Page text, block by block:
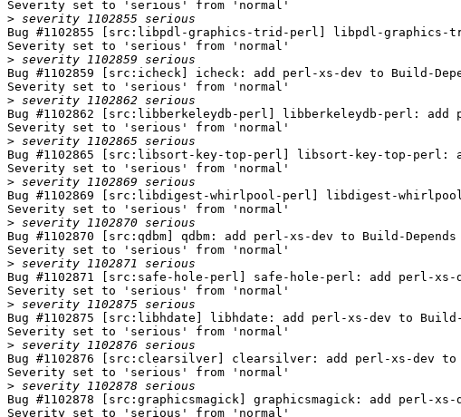
Severity set to 'serious' from 'normal'
>
Bug #1102855 [src:libpdl-graphics-trid-perl] libpdl-graphics-
Severity set to 'serious' from 'normal'
>
Bug #1102859 [src:icheck] icheck: add perl-xs-dev to Build-
Severity set to 'serious' from 'normal'
>
Bug #1102862 [src:libberkeleydb-perl] libberkeleydb-perl: add
Severity set to 'serious' from 'normal'
>
Bug #1102865 [src:libsort-key-top-perl] libsort-key-top-perl:
Severity set to 'serious' from 'normal'
>
Bug #1102869 [src:libdigest-whirlpool-perl] libdigest-
Severity set to 'serious' from 'normal'
>
Bug #1102870 [src:qdbm] qdbm: add perl-xs-dev to Build-Depends
Severity set to 'serious' from 'normal'
>
Bug #1102871 [src:safe-hole-perl] safe-hole-perl: add perl-xs-
Severity set to 'serious' from 'normal'
>
Bug #1102875 [src:libhdate] libhdate: add perl-xs-dev to Build-
Severity set to 'serious' from 'normal'
>
Bug #1102876 [src:clearsilver] clearsilver: add perl-xs-dev to
Severity set to 'serious' from 'normal'
>
Bug #1102878 [src:graphicsmagick] graphicsmagick: add perl-xs-
Severity set to 'serious' from 'normal'